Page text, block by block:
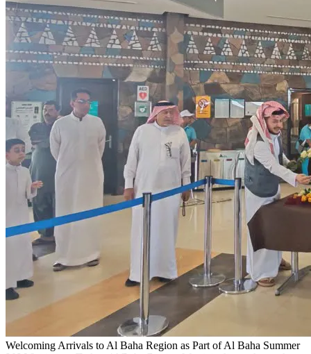
Welcoming Arrivals to Al Baha Region as Part of Al Baha Summer